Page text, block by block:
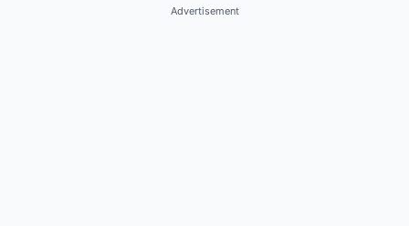
Advertisement